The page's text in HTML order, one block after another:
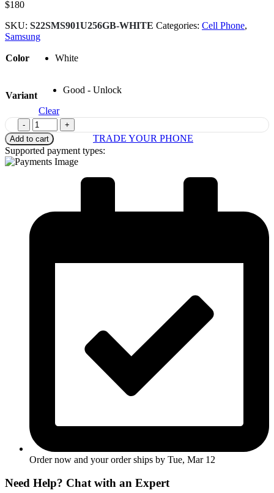
$180
SKU: S22SMS901U256GB-WHITE Categories: Cell Phone,
Samsung
Color White
Variant
Good - Unlock
Clear
-
+
Add to cart
TRADE YOUR PHONE
Supported payment types:
Order now and your order ships by Tue, Mar 12
Need Help? Chat with an Expert